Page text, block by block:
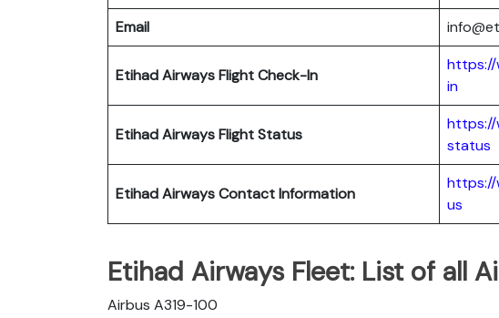
Email
Etihad Airways Flight Check-In
https://
in
Etihad Airways Flight Status
https://
status
Etihad Airways Contact Information
us
Etihad Airways Fleet: List of all
Airbus A319-100